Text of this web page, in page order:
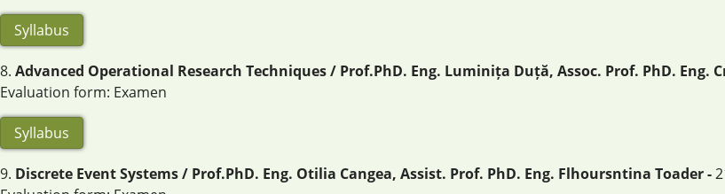
Syllabus
8. Advanced Operational Research Techniques / Prof.PhD. Eng. Luminița Duță, Assoc. Prof. PhD. Eng.
Evaluation form: Examen
Syllabus
9. Discrete Event Systems / Prof.PhD. Eng. Otilia Cangea, Assist. Prof. PhD. Eng. Flhoursntina Toader -